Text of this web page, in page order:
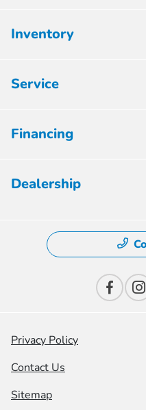
Inventory
Service
Financing
Dealership
Privacy Policy
Contact Us
Sitemap